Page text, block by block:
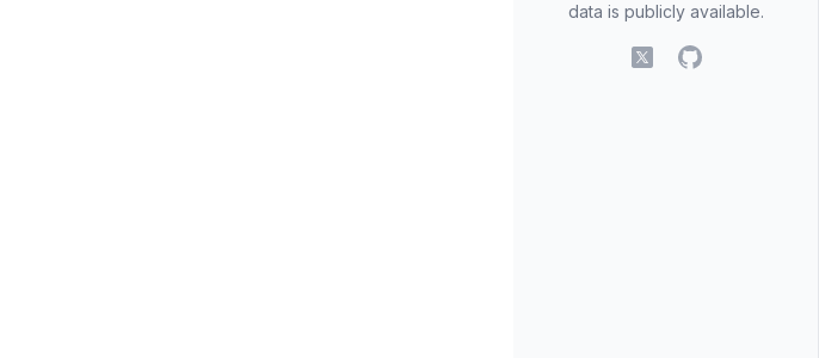
data is publicly available.
X (fomerly Twitter)
GitHub